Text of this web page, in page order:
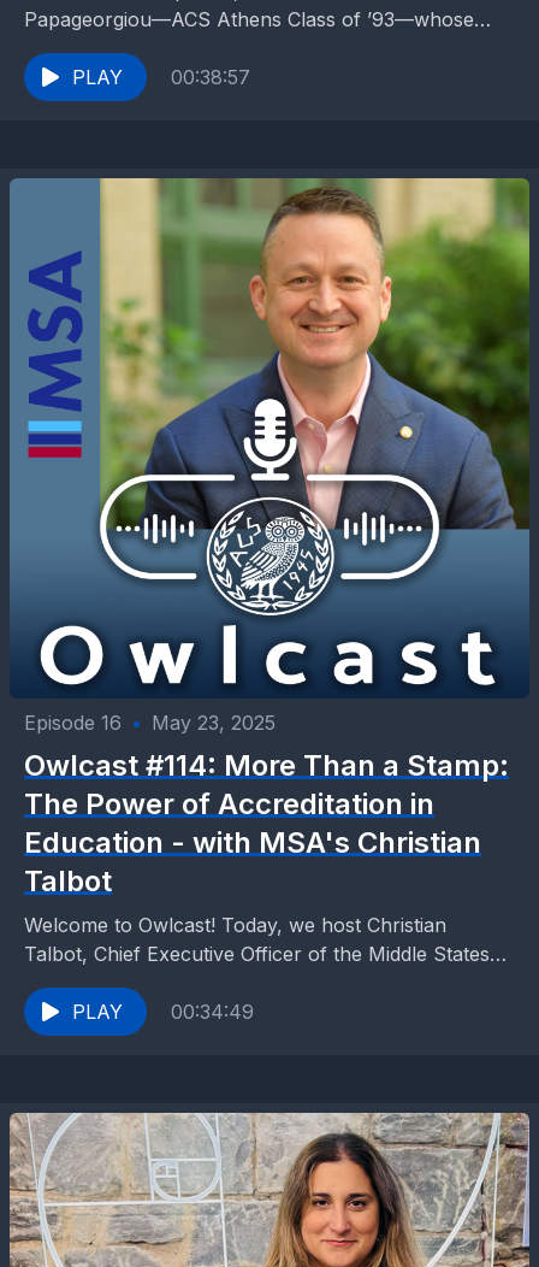
Papageorgiou—ACS Athens Class of ’93—whose
path from a passionate IB student to a pioneering
medical consultant...
PLAY 00:38:57
Episode 16 • May 23, 2025
Owlcast #114: More Than a Stamp:
The Power of Accreditation in
Education - with MSA's Christian
Talbot
Welcome to Owlcast! Today, we host Christian
Talbot, Chief Executive Officer of the Middle States
Association Commissions on Elementary and
Secondary Schools. Christian is...
PLAY 00:34:49